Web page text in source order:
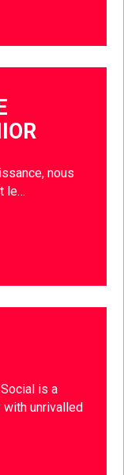
nous
le…
is a
unrivalled